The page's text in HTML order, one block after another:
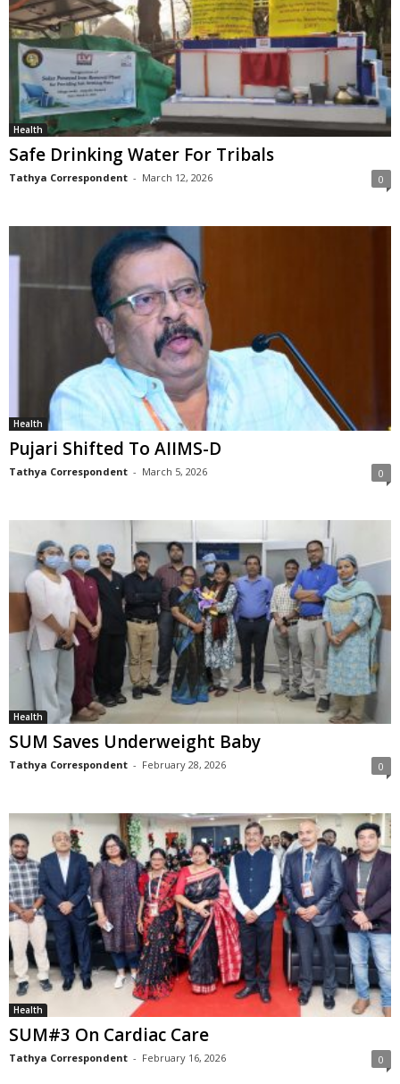
Health
Safe Drinking Water For Tribals
Tathya Correspondent - March 12, 2026 0
Health
Pujari Shifted To AIIMS-D
Tathya Correspondent - March 5, 2026 0
Health
SUM Saves Underweight Baby
Tathya Correspondent - February 28, 2026 0
Health
SUM#3 On Cardiac Care
Tathya Correspondent - February 16, 2026 0